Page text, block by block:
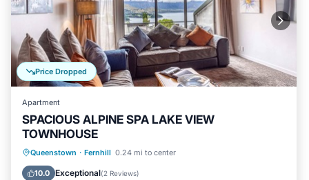
Price Dropped
Apartment
SPACIOUS ALPINE SPA LAKE VIEW
TOWNHOUSE
Queenstown · Fernhill 0.24 mi to center
10.0 Exceptional(2 Reviews)
Hot Tub Breakfast
Balcony/Terrace